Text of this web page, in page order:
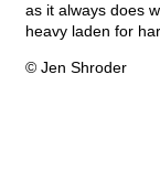
as it always does
heavy laden for
© Jen Shroder